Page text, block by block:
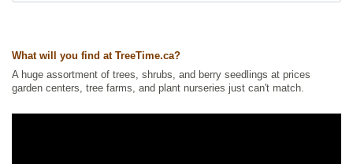
What will you find at TreeTime.ca?
A huge assortment of trees, shrubs, and berry seedlings at prices
garden centers, tree farms, and plant nurseries just can't match.